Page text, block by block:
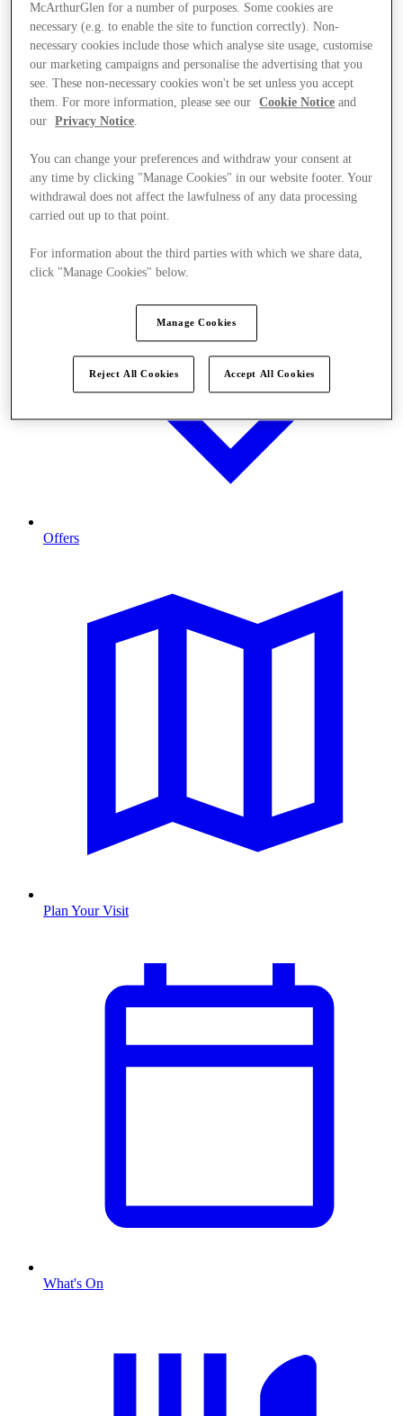
Stores
Offers
Plan Your Visit
What's On
McArthurGlen for a number of purposes. Some cookies are
necessary (e.g. to enable the site to function correctly). Non-
necessary cookies include those which analyse site usage, customise
our marketing campaigns and personalise the advertising that you
see. These non-necessary cookies won't be set unless you accept
them. For more information, please see our
Cookie Notice and
our
Privacy Notice.
You can change your preferences and withdraw your consent at
any time by clicking "Manage Cookies" in our website footer. Your
withdrawal does not affect the lawfulness of any data processing
carried out up to that point.
For information about the third parties with which we share data,
click "Manage Cookies" below.
Manage Cookies
Reject All Cookies Accept All Cookies